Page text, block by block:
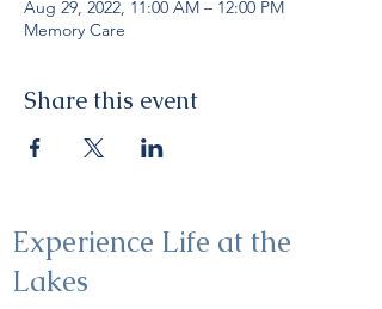
Aug 29, 2022, 11:00 AM – 12:00 PM
Memory Care
Share this event
Experience Life at the
Lakes